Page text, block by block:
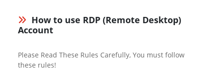
How to use RDP (Remote Desktop)
Account
Please Read These Rules Carefully, You must follow
these rules!